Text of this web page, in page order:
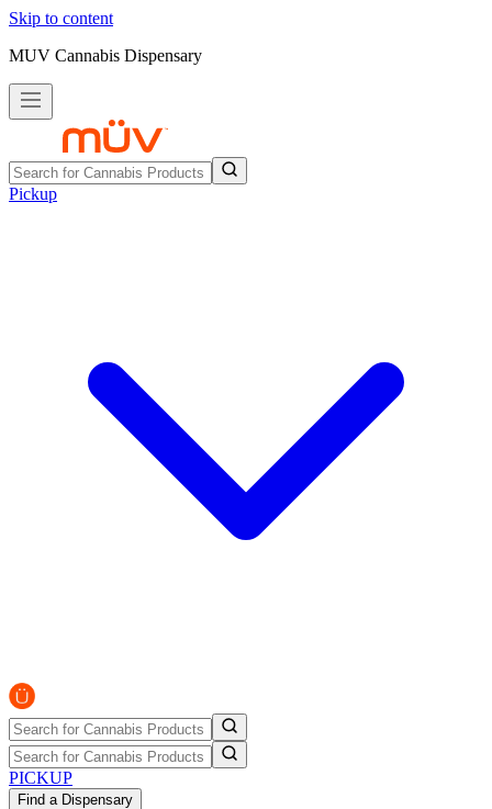
Skip to content
MUV Cannabis Dispensary
Pickup
PICKUP
Find a Dispensary